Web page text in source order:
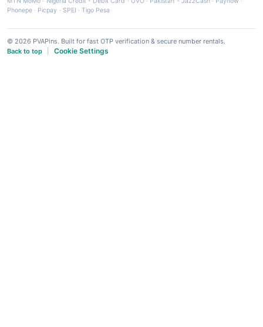
Phonepe · Picpay · SPEI ·Tigo Pesa
© 2026 PVAPins. Built for fast OTP verification & secure number rentals.
Back to top
Cookie Settings